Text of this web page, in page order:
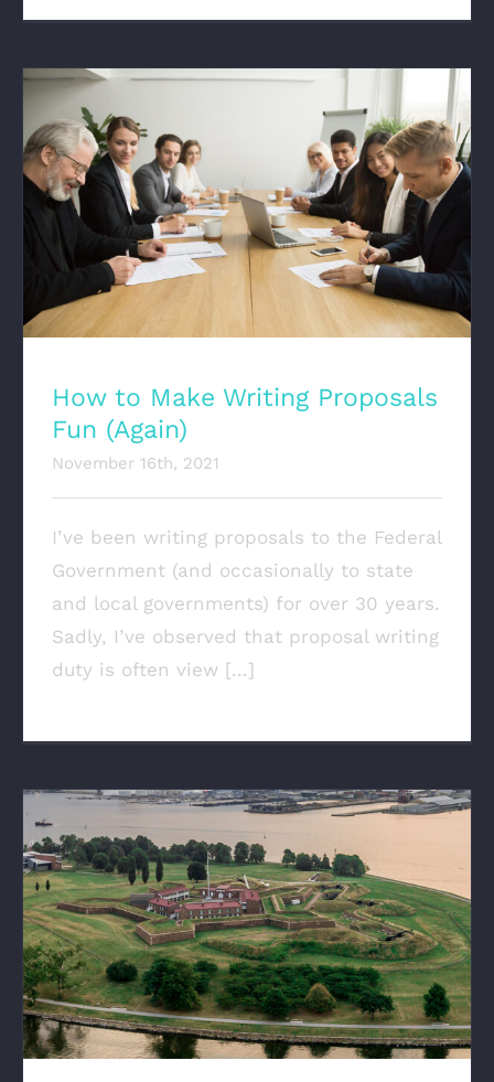
How to Make Writing Proposals Fun (Again)
How to Make Writing Proposals
Fun (Again)
November 16th, 2021
I’ve been writing proposals to the Federal
Government (and occasionally to state
and local governments) for over 30 years.
Sadly, I’ve observed that proposal writing
duty is often view [...]
When New Ideas Aren’t Innovation